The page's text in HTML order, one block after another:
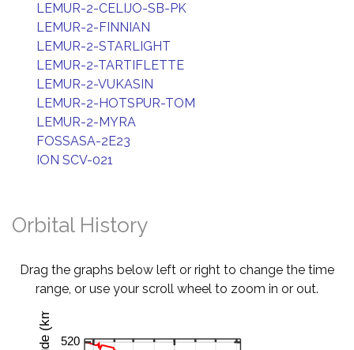
LEMUR-2-CELIJO-SB-PK
LEMUR-2-FINNIAN
LEMUR-2-STARLIGHT
LEMUR-2-TARTIFLETTE
LEMUR-2-VUKASIN
LEMUR-2-HOTSPUR-TOM
LEMUR-2-MYRA
FOSSASA-2E23
ION SCV-021
Orbital History
Drag the graphs below left or right to change the time
range, or use your scroll wheel to zoom in or out.